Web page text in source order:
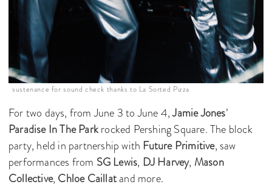
sustenance for sound check thanks to La Sorted Pizza
For two days, from June 3 to June 4,Jamie Jones’
Paradise In The Parkrocked Pershing Square. The block
party, held in partnership with Future Primitive, saw
performances from SG Lewis, DJ Harvey, Mason
Collective, Chloe Caillatand more.